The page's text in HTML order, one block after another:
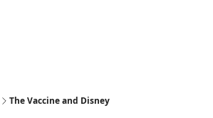
The Vaccine and Disney